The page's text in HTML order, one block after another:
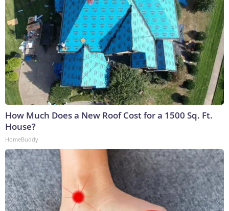
How Much Does a New Roof Cost for a 1500 Sq. Ft.
House?
HomeBuddy